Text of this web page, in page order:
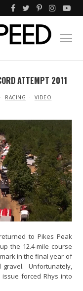
ATTEMPT 2011
RACING
VIDEO
to Pikes Peak
the 12.4-mile course
in the final year of
gravel. Unfortunately,
issue forced Rhys into